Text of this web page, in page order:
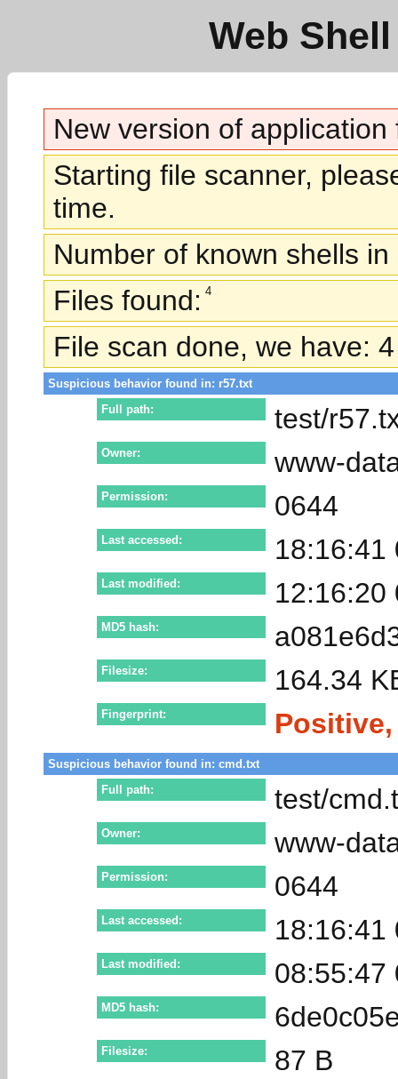
Web
New version of
Starting file scanner,
time.
Number of known shells
Files found: 4
File scan done, we have:
Suspicious behavior found in: r57.txt
Full path:
test/
Owner: www-
Permission: 0644
Last accessed: 18:16:41
Last modified: 12:16:20
MD5 hash:
Filesize: 164.34
Fingerprint:
Suspicious behavior found in: cmd.txt
Full path:
test/
Owner: www-
Permission: 0644
Last accessed: 18:16:41
Last modified: 08:55:47
MD5 hash:
Filesize: 87 B